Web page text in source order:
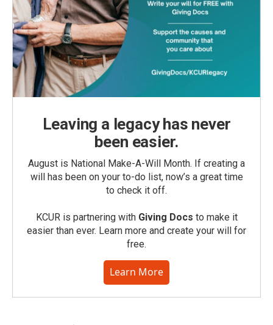
Leaving a legacy has never
been easier.
August is National Make-A-Will Month. If creating a
will has been on your to-do list, now’s a great time
to check it off.
KCUR is partnering with Giving Docs to make it
easier than ever. Learn more and create your will for
free.
Learn More